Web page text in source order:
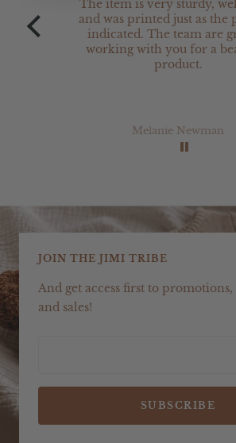
The item is very sturdy,
and was printed just as the
indicated. The team are
working with you for a
product.
Melanie Newman
JOIN THE JIMI TRIBE
And get access first to
and sales!
SUBSCRIBE